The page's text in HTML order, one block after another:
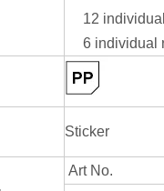
12
6 individual
Sticker
Art No.